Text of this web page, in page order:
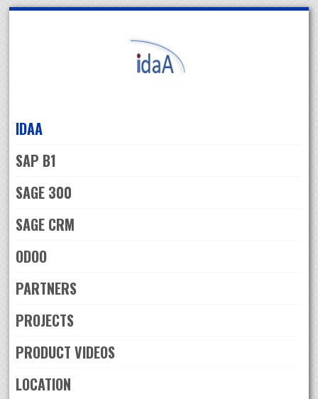
IDAA
SAP B1
SAGE 300
SAGE CRM
ODOO
PARTNERS
PROJECTS
PRODUCT VIDEOS
LOCATION